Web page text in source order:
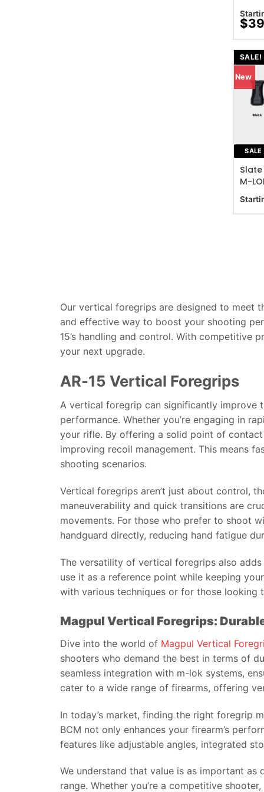
$
SALE!
New
ADD
SALE
M-
Our vertical foregrips are designed to meet
and effective way to boost your shooting
15’s handling and control. With competitive
your next upgrade.
AR-15 Vertical Foregrips
A vertical foregrip can significantly improve
performance. Whether you’re engaging in
your rifle. By offering a solid point of
improving recoil management. This means
shooting scenarios.
Vertical foregrips aren’t just about control,
maneuverability and quick transitions are
movements. For those who prefer to shoot
handguard directly, reducing hand fatigue
The versatility of vertical foregrips also
use it as a reference point while keeping
with various techniques or for those
Magpul Vertical Foregrips:
Dive into the world of Magpul Vertical
shooters who demand the best in terms of
seamless integration with m-lok systems,
cater to a wide range of firearms, offering
In today’s market, finding the right foregrip
BCM not only enhances your firearm’s
features like adjustable angles, integrated
We understand that value is as important
range. Whether you’re a competitive